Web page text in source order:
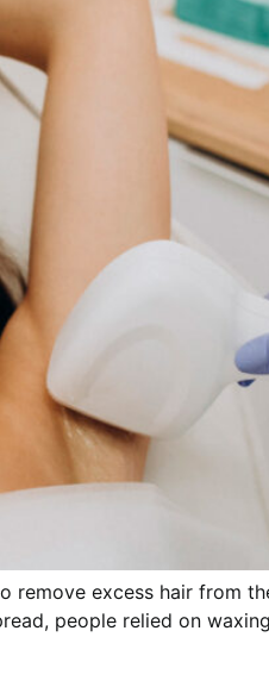
remove excess hair from
people relied on